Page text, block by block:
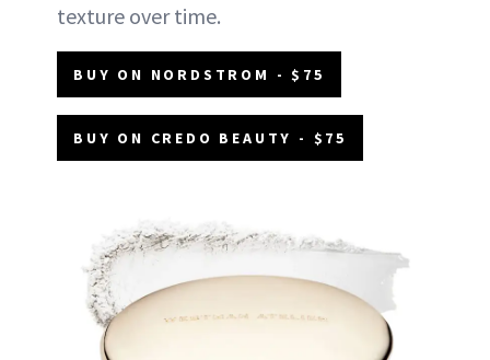
texture over time.
BUY ON NORDSTROM - $75
BUY ON CREDO BEAUTY - $75